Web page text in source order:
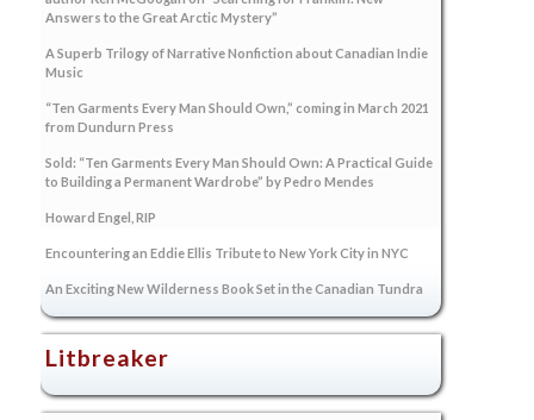
Answers to the Great Arctic Mystery”
A Superb Trilogy of Narrative Nonfiction about Canadian Indie
Music
“Ten Garments Every Man Should Own,” coming in March 2021
from Dundurn Press
Sold: “Ten Garments Every Man Should Own: A Practical Guide
to Building a Permanent Wardrobe” by Pedro Mendes
Howard Engel, RIP
Encountering an Eddie Ellis Tribute to New York City in NYC
An Exciting New Wilderness Book Set in the Canadian Tundra
Litbreaker